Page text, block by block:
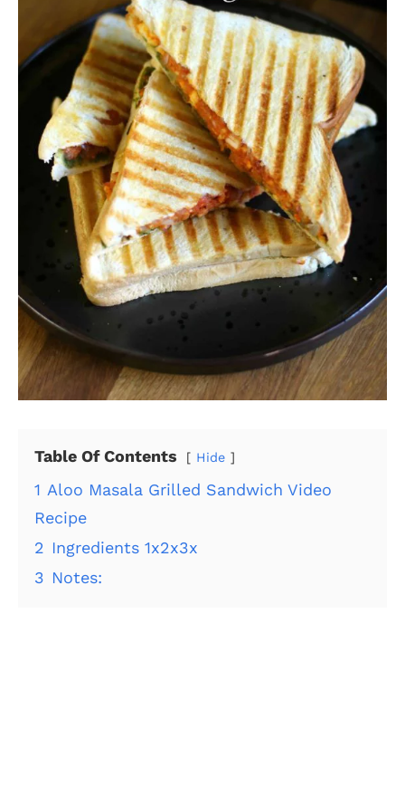
Table Of Contents Hide
1 Aloo Masala Grilled Sandwich Video
Recipe
2 Ingredients 1x2x3x
3 Notes: